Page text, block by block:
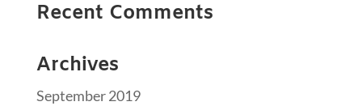
Recent Comments
Archives
September 2019